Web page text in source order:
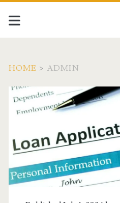
HOME > ADMIN
Author: